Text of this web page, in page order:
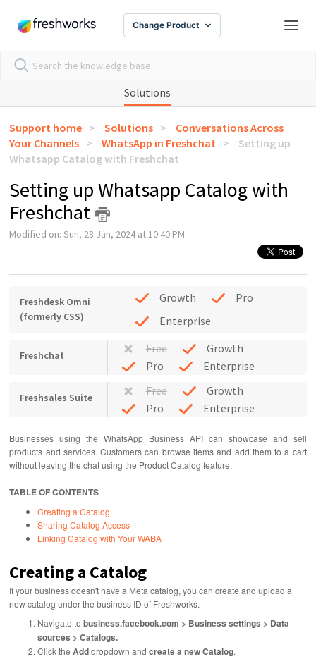
Change Product
Solutions
Support home Solutions
Conversations Across
Your Channels
WhatsApp in Freshchat
Setting up
Whatsapp Catalog with Freshchat
Setting up Whatsapp Catalog with
Freshchat
Modified on: Sun, 28 Jan, 2024 at 10:40 PM
Freshdesk Omni
(formerly CSS)
Growth
Pro
Enterprise
Freshchat Free
Growth
Pro
Enterprise
Freshsales Suite Free
Growth
Pro
Enterprise
Businesses using the WhatsApp Business API can showcase and sell
products and services. Customers can browse items and add them to a cart
without leaving the chat using the Product Catalog feature.
TABLE OF CONTENTS
Creating a Catalog
Sharing Catalog Access
Linking Catalog with Your WABA
Creating a Catalog
If your business doesn't have a Meta catalog, you can create and upload a
new catalog under the business ID of Freshworks.
Navigate tobusiness.facebook.com > Business settings > Data
sources > Catalogs.
Click theAdddropdown andcreate a new Catalog.